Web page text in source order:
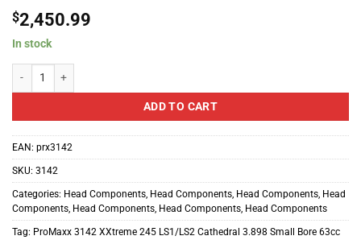
$2,450.99
In stock
ADD TO CART
EAN: prx3142
SKU: 3142
Categories: Head Components, Head Components, Head Components, Head
Components, Head Components, Head Components, Head Components
Tag: ProMaxx 3142 XXtreme 245 LS1/LS2 Cathedral 3.898 Small Bore 63cc